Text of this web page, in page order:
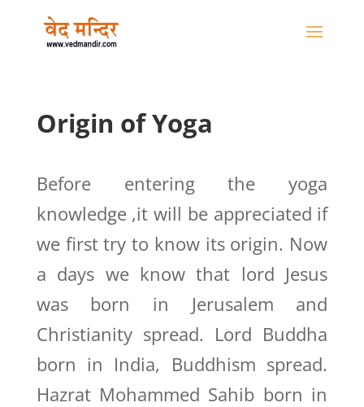
Origin of Yoga
Before entering the yoga
knowledge ,it will be appreciated if
we first try to know its origin. Now
a days we know that lord Jesus
was born in Jerusalem and
Christianity spread. Lord Buddha
born in India, Buddhism spread.
Hazrat Mohammed Sahib born in